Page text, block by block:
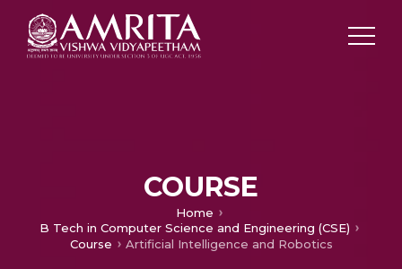
COURSE
Home
B Tech in Computer Science and Engineering (CSE)
Course
Artificial Intelligence and Robotics